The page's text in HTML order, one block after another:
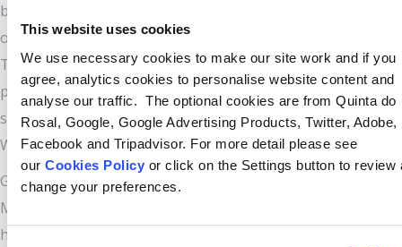
This website uses cookies
We use necessary cookies to make our site work and if you
agree, analytics cookies to personalise website content and
analyse our traffic. The optional cookies are from Quinta do
Rosal, Google, Google Advertising Products, Twitter, Adobe,
Facebook and Tripadvisor. For more detail please see
our Cookies Policy or click on the Settings button to review
change your preferences.
bustling resort which has retained great charm and is now
one of the most popular family destinations in the Algarve.
There is a wealth of restaurants and shops. The coastline is
particularly beautiful with many long, sandy beaches and
secluded coves, some of which can only be reached by boat.
Water sports are plentiful.
Golf is available at the nearby nine-hole course at Vale do
Milho, and the Pestana Carvoeiro Golf Club with its two 18
hole courses and many more close by.